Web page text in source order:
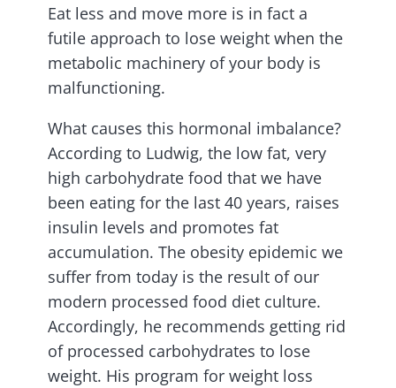
Eat less and move more is in fact a
futile approach to lose weight when the
metabolic machinery of your body is
malfunctioning.
What causes this hormonal imbalance?
According to Ludwig, the low fat, very
high carbohydrate food that we have
been eating for the last 40 years, raises
insulin levels and promotes fat
accumulation. The obesity epidemic we
suffer from today is the result of our
modern processed food diet culture.
Accordingly, he recommends getting rid
of processed carbohydrates to lose
weight. His program for weight loss